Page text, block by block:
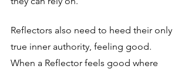
Reflectors also need to heed their only
true inner authority, feeling good.
When a Reflector feels good where